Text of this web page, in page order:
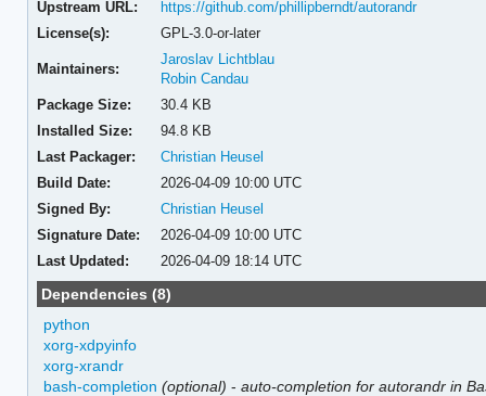
Upstream URL:
https://github.com/phillipberndt/autorandr
License(s):
GPL-3.0-or-later
Maintainers:
Jaroslav Lichtblau
Robin Candau
Package Size:
30.4 KB
Installed Size:
94.8 KB
Last Packager:
Christian Heusel
Build Date:
2026-04-09 10:00 UTC
Signed By:
Christian Heusel
Signature Date:
2026-04-09 10:00 UTC
Last Updated:
2026-04-09 18:14 UTC
Dependencies (8)
python
xorg-xdpyinfo
xorg-xrandr
bash-completion (optional) -auto-completion for autorandr in